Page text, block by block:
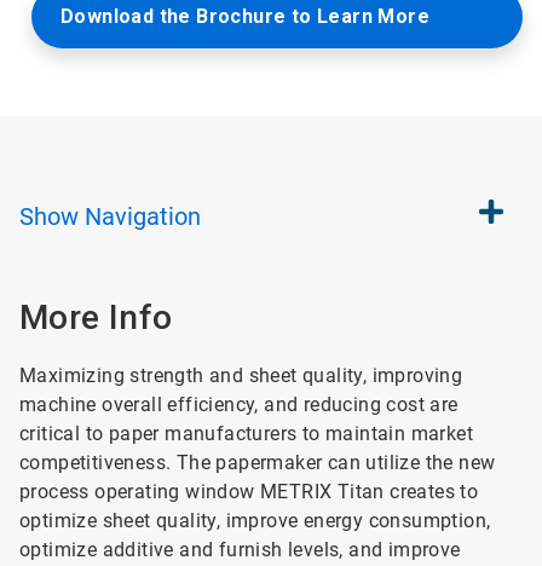
Download the Brochure to Learn More
Show Navigation
More Info
Maximizing strength and sheet quality, improving
machine overall efficiency, and reducing cost are
critical to paper manufacturers to maintain market
competitiveness. The papermaker can utilize the new
process operating window METRIX Titan creates to
optimize sheet quality, improve energy consumption,
optimize additive and furnish levels, and improve